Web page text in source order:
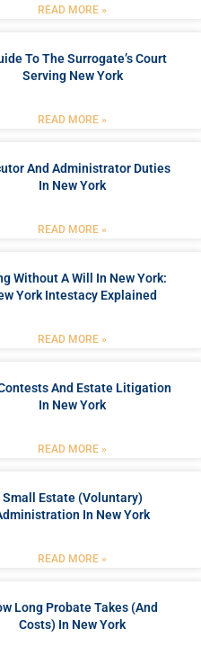
READ MORE »
To The Surrogate’s Court
Serving New York
READ MORE »
And Administrator Duties
In New York
READ MORE »
Without A Will In New York:
York Intestacy Explained
READ MORE »
And Estate Litigation
In New York
READ MORE »
Small Estate (Voluntary)
In New York
READ MORE »
Long Probate Takes (and
Costs) In New York